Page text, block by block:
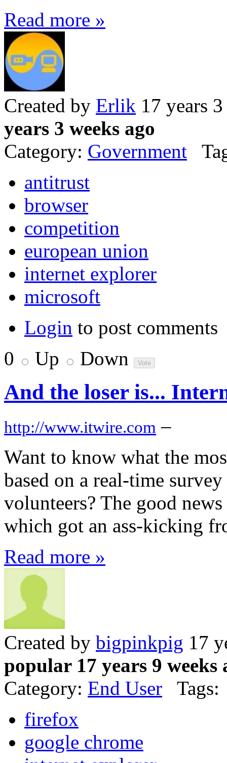
Read more »
Created by Erlik 17 years
years 3 weeks ago
Category: Government
antitrust
browser
competition
european union
internet explorer
microsoft
Login to post comments
0
Up Down
And the loser is...
http://www.itwire.com –
Want to know what the
based on a real-time
volunteers? The good
which got an ass-kicking
Read more »
Created by bigpinkpig 17
popular 17 years 9 weeks
Category: End User Tags:
firefox
google chrome